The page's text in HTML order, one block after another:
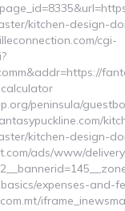
kitchen-design-
cgi-
peninsula/
kitchen-design-
ads/www/
expenses-and-